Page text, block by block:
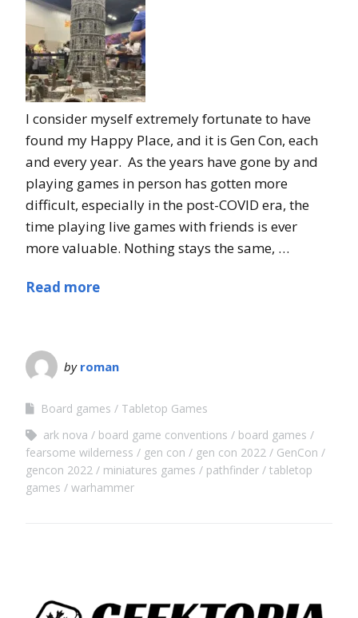
I consider myself extremely fortunate to have
found my Happy Place, and it is Gen Con, each
and every year. As the years have gone by and
playing games in person has gotten more
difficult, especially in the post-COVID era, the
time playing live games with friends is ever
more valuable. Nothing stays the same, …
Read more
by roman
Board games
Tabletop Games
ark nova
board game conventions
board games
fearsome wilderness
gen con gen con 2022
GenCon
gencon 2022
miniatures games pathfinder
tabletop
games
warhammer